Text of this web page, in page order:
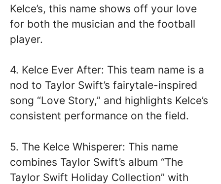
Kelce’s, this name shows off your love
for both the musician and the football
player.
4. Kelce Ever After: This team name is a
nod to Taylor Swift’s fairytale-inspired
song “Love Story,” and highlights Kelce’s
consistent performance on the field.
5. The Kelce Whisperer: This name
combines Taylor Swift’s album “The
Taylor Swift Holiday Collection” with